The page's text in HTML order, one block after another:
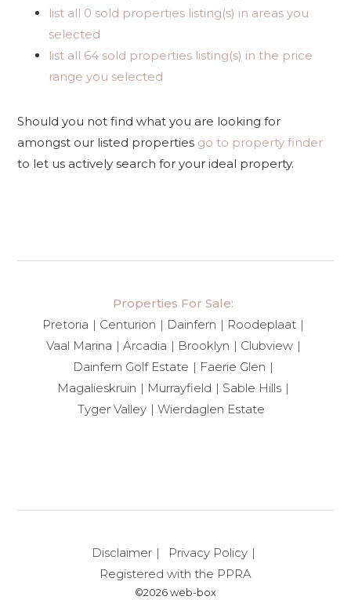
list all 0 sold properties listing(s) in areas you
selected
list all 64 sold properties listing(s) in the price
range you selected
Should you not find what you are looking for
amongst our listed properties go to property finder
to let us actively search for your ideal property.
Properties For Sale:
Pretoria
Centurion Dainfern
Roodeplaat
Vaal Marina
Arcadia Brooklyn
Clubview
Dainfern Golf Estate
Faerie Glen
Magalieskruin
Murrayfield
Sable Hills
Tyger Valley
Wierdaglen Estate
Disclaimer
Privacy Policy
Registered with the PPRA
©2026 web-box